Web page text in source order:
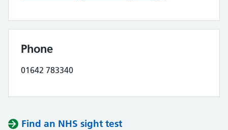
Phone
01642 783340
Find an NHS sight test